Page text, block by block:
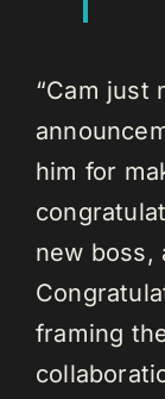
“Cam just
him for
new boss,
framing